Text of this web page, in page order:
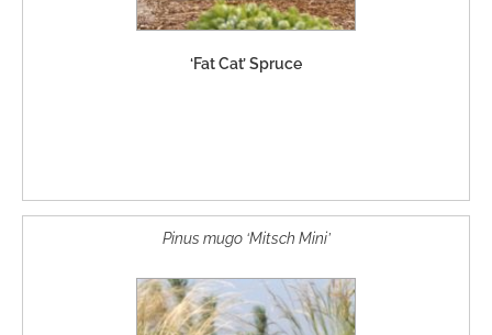
‘Fat Cat’ Spruce
Pinus mugo ‘Mitsch Mini’